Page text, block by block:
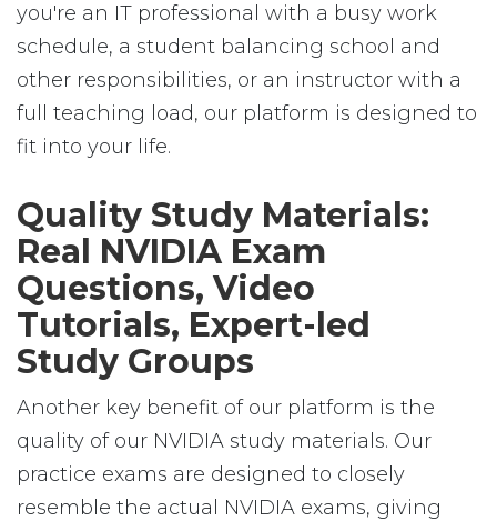
you're an IT professional with a busy work
schedule, a student balancing school and
other responsibilities, or an instructor with a
full teaching load, our platform is designed to
fit into your life.
Quality Study Materials:
Real NVIDIA Exam
Questions, Video
Tutorials, Expert-led
Study Groups
Another key benefit of our platform is the
quality of our NVIDIA study materials. Our
practice exams are designed to closely
resemble the actual NVIDIA exams, giving